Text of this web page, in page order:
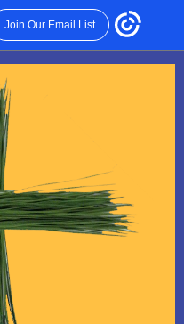
Join Our Email List